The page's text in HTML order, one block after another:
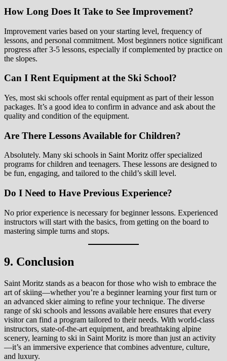
How Long Does It Take to See Improvement?
Improvement varies based on your starting level, frequency of
lessons, and personal commitment. Most beginners notice significant
progress after 3-5 lessons, especially if complemented by practice on
the slopes.
Can I Rent Equipment at the Ski School?
Yes, most ski schools offer rental equipment as part of their lesson
packages. It’s a good idea to confirm in advance and ask about the
quality and condition of the equipment.
Are There Lessons Available for Children?
Absolutely. Many ski schools in Saint Moritz offer specialized
programs for children and teenagers. These lessons are designed to
be fun, engaging, and tailored to the child’s skill level.
Do I Need to Have Previous Experience?
No prior experience is necessary for beginner lessons. Experienced
instructors will start with the basics, from getting on the board to
mastering simple turns and stops.
9. Conclusion
Saint Moritz stands as a beacon for those who wish to embrace the
art of skiing—whether you’re a beginner learning your first turn or
an advanced skier aiming to refine your technique. The diverse
range of ski schools and lessons available here ensures that every
visitor can find a program tailored to their needs. With world-class
instructors, state-of-the-art equipment, and breathtaking alpine
scenery, learning to ski in Saint Moritz is more than just an activity
—it’s an immersive experience that combines adventure, culture,
and luxury.